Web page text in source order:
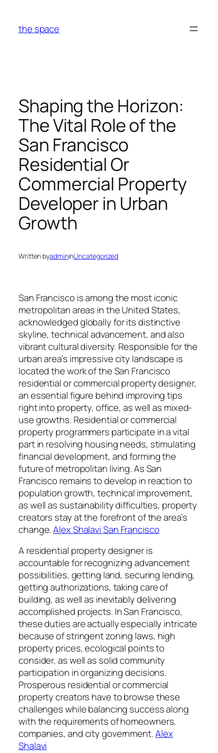
content
the space
Shaping the Horizon:
The Vital Role of the
San Francisco
Residential Or
Commercial Property
Developer in Urban
Growth
Written byadmininUncategorized
San Francisco is among the most iconic
metropolitan areas in the United States,
acknowledged globally for its distinctive
skyline, technical advancement, and also
vibrant cultural diversity. Responsible for the
urban area’s impressive city landscape is
located the work of the San Francisco
residential or commercial property designer,
an essential figure behind improving tips
right into property, office, as well as mixed-
use growths. Residential or commercial
property programmers participate in a vital
part in resolving housing needs, stimulating
financial development, and forming the
future of metropolitan living. As San
Francisco remains to develop in reaction to
population growth, technical improvement,
as well as sustainability difficulties, property
creators stay at the forefront of the area’s
change.Alex Shalavi San Francisco
A residential property designer is
accountable for recognizing advancement
possibilities, getting land, securing lending,
getting authorizations, taking care of
building, as well as inevitably delivering
accomplished projects. In San Francisco,
these duties are actually especially intricate
because of stringent zoning laws, high
property prices, ecological points to
consider, as well as solid community
participation in organizing decisions.
Prosperous residential or commercial
property creators have to browse these
challenges while balancing success along
with the requirements of homeowners,
companies, and city government.Alex
Shalavi